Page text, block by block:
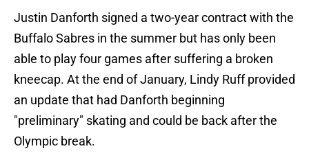
Justin Danforth signed a two-year contract with the
Buffalo Sabres in the summer but has only been
able to play four games after suffering a broken
kneecap. At the end of January, Lindy Ruff provided
an update that had Danforth beginning
"preliminary" skating and could be back after the
Olympic break.